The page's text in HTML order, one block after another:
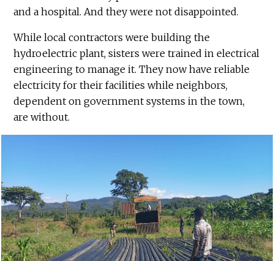
and a hospital. And they were not disappointed.
While local contractors were building the
hydroelectric plant, sisters were trained in electrical
engineering to manage it. They now have reliable
electricity for their facilities while neighbors,
dependent on government systems in the town,
are without.